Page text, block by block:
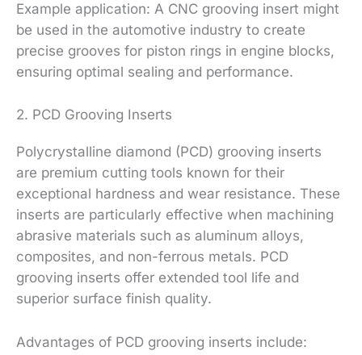
Example application: A CNC grooving insert might
be used in the automotive industry to create
precise grooves for piston rings in engine blocks,
ensuring optimal sealing and performance.
2. PCD Grooving Inserts
Polycrystalline diamond (PCD) grooving inserts
are premium cutting tools known for their
exceptional hardness and wear resistance. These
inserts are particularly effective when machining
abrasive materials such as aluminum alloys,
composites, and non-ferrous metals. PCD
grooving inserts offer extended tool life and
superior surface finish quality.
Advantages of PCD grooving inserts include: